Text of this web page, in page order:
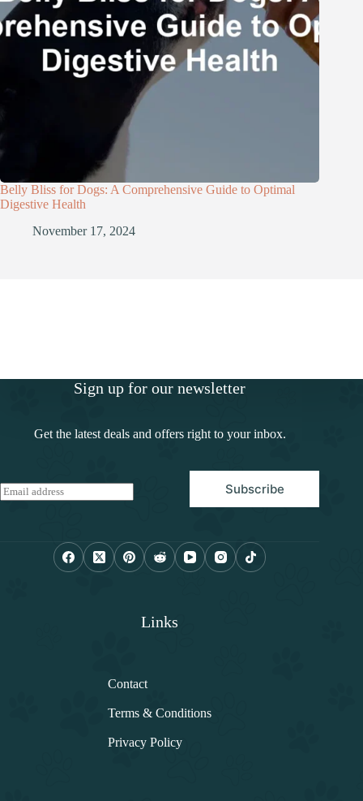
Belly Bliss for Dogs: A Comprehensive Guide to Optimal
Digestive Health
November 17, 2024
Sign up for our newsletter
Get the latest deals and offers right to your inbox.
E
m
Subscribe
Links
Contact
Terms & Conditions
Privacy Policy